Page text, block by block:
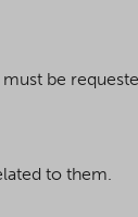
be
to them.